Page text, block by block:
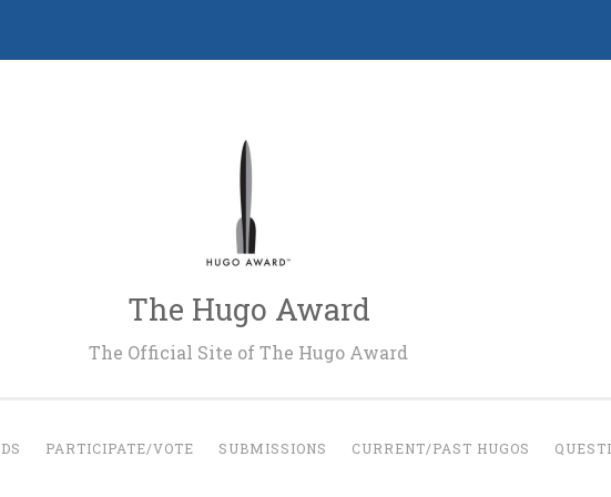
The Hugo Award
The Official Site of The Hugo Award
PARTICIPATE/VOTE SUBMISSIONS CURRENT/PAST HUGOS